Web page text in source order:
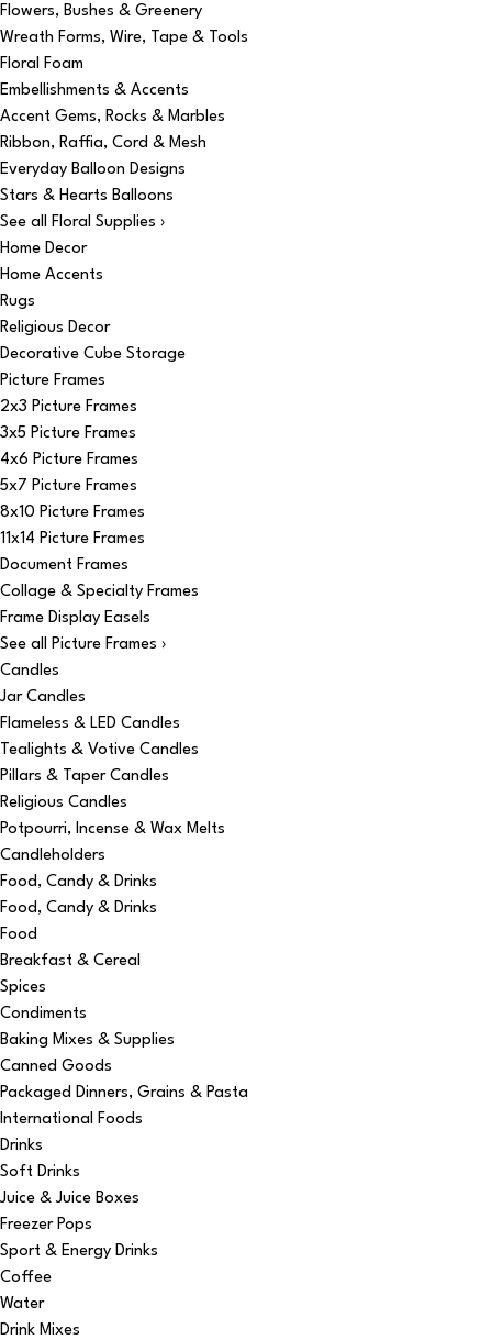
Flowers, Bushes & Greenery
Wreath Forms, Wire, Tape & Tools
Floral Foam
Embellishments & Accents
Accent Gems, Rocks & Marbles
Ribbon, Raffia, Cord & Mesh
Everyday Balloon Designs
Stars & Hearts Balloons
See all Floral Supplies ›
Home Decor
Home Accents
Rugs
Religious Decor
Decorative Cube Storage
Picture Frames
2x3 Picture Frames
3x5 Picture Frames
4x6 Picture Frames
5x7 Picture Frames
8x10 Picture Frames
11x14 Picture Frames
Document Frames
Collage & Specialty Frames
Frame Display Easels
See all Picture Frames ›
Candles
Jar Candles
Flameless & LED Candles
Tealights & Votive Candles
Pillars & Taper Candles
Religious Candles
Potpourri, Incense & Wax Melts
Candleholders
Food, Candy & Drinks
Food, Candy & Drinks
Food
Breakfast & Cereal
Spices
Condiments
Baking Mixes & Supplies
Canned Goods
Packaged Dinners, Grains & Pasta
International Foods
Drinks
Soft Drinks
Juice & Juice Boxes
Freezer Pops
Sport & Energy Drinks
Coffee
Water
Drink Mixes